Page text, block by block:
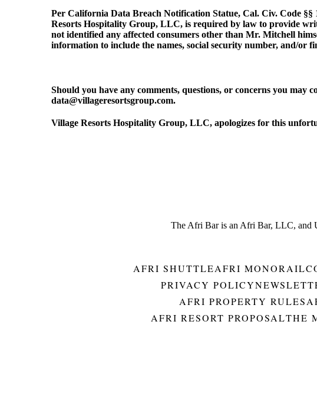
Per California Data Breach Notification Statue, Cal. Civ. Code §§
Resorts Hospitality Group, LLC, is required by law to provide
not identified any affected consumers other than Mr. Mitchell
information to include the names, social security number, and/or
Should you have any comments, questions, or concerns you
data@villageresortsgroup.com.
Village Resorts Hospitality Group, LLC, apologizes for this
The Afri Bar is an Afri Bar, LLC, and
AFRI SHUTTLEAFRI MONORAIL
PRIVACY POLICY
AFRI PROPERTY RULES
AFRI RESORT PROPOSALTHE